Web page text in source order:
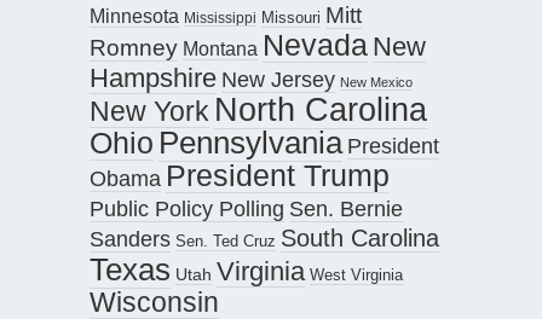
Minnesota Mississippi Missouri Mitt
Romney Montana Nevada New
Hampshire New Jersey New Mexico
New York North Carolina
Ohio Pennsylvania President
Obama President Trump
Public Policy Polling Sen. Bernie
Sanders Sen. Ted Cruz South Carolina
Texas Utah Virginia West Virginia
Wisconsin